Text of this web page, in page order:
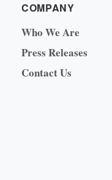
COMPANY
Who We Are
Press Releases
Contact Us